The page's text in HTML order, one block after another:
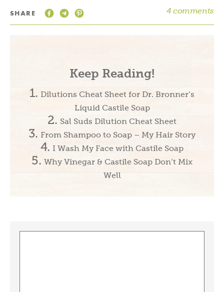
SHARE 4 comments
Keep Reading!
Dilutions Cheat Sheet for Dr. Bronner’s
Liquid Castile Soap
Sal Suds Dilution Cheat Sheet
From Shampoo to Soap – My Hair Story
I Wash My Face with Castile Soap
Why Vinegar & Castile Soap Don’t Mix
Well